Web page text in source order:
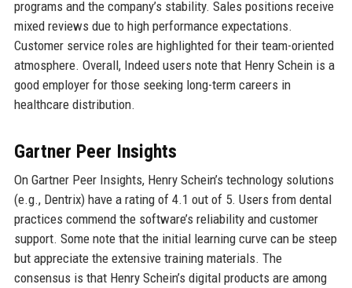
programs and the company’s stability. Sales positions receive
mixed reviews due to high performance expectations.
Customer service roles are highlighted for their team-oriented
atmosphere. Overall, Indeed users note that Henry Schein is a
good employer for those seeking long-term careers in
healthcare distribution.
Gartner Peer Insights
On Gartner Peer Insights, Henry Schein’s technology solutions
(e.g., Dentrix) have a rating of 4.1 out of 5. Users from dental
practices commend the software’s reliability and customer
support. Some note that the initial learning curve can be steep
but appreciate the extensive training materials. The
consensus is that Henry Schein’s digital products are among